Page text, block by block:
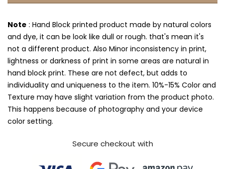
Note : Hand Block printed product made by natural colors
and dye, it can be look like dull or rough. that's mean it's
not a different product. Also Minor inconsistency in print,
lightness or darkness of print in some areas are natural in
hand block print. These are not defect, but adds to
individuality and uniqueness to the item. 10%-15% Color and
Texture may have slight variation from the product photo.
This happens because of photography and your device
color setting.
Secure checkout with